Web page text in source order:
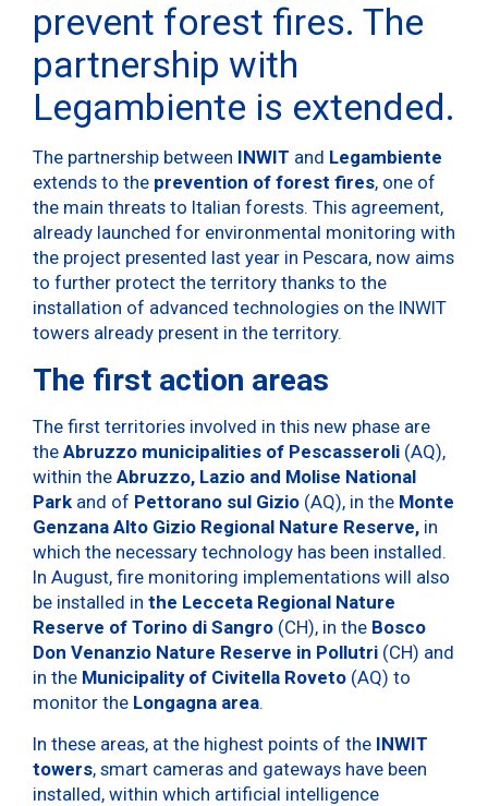
prevent forest fires. The
partnership with
Legambiente is extended.
The partnership between INWIT and Legambiente
extends to the prevention of forest fires, one of
the main threats to Italian forests. This agreement,
already launched for environmental monitoring with
the project presented last year in Pescara, now aims
to further protect the territory thanks to the
installation of advanced technologies on the INWIT
towers already present in the territory.
The first action areas
The first territories involved in this new phase are
the Abruzzo municipalities of Pescasseroli (AQ),
within the Abruzzo, Lazio and Molise National
Park and of Pettorano sul Gizio (AQ), in the Monte
Genzana Alto Gizio Regional Nature Reserve, in
which the necessary technology has been installed.
In August, fire monitoring implementations will also
be installed in the Lecceta Regional Nature
Reserve of Torino di Sangro (CH), in the Bosco
Don Venanzio Nature Reserve in Pollutri (CH) and
in the Municipality of Civitella Roveto (AQ) to
monitor the Longagna area.
In these areas, at the highest points of the INWIT
towers, smart cameras and gateways have been
installed, within which artificial intelligence